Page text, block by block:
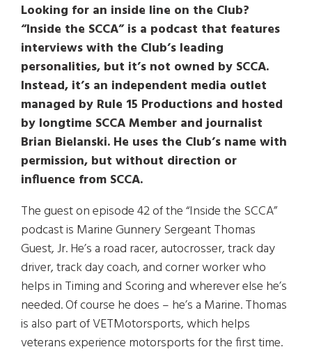
Looking for an inside line on the Club?
“Inside the SCCA” is a podcast that features
interviews with the Club’s leading
personalities, but it’s not owned by SCCA.
Instead, it’s an independent media outlet
managed by Rule 15 Productions and hosted
by longtime SCCA Member and journalist
Brian Bielanski. He uses the Club’s name with
permission, but without direction or
influence from SCCA.
The guest on episode 42 of the “Inside the SCCA”
podcast is Marine Gunnery Sergeant Thomas
Guest, Jr. He’s a road racer, autocrosser, track day
driver, track day coach, and corner worker who
helps in Timing and Scoring and wherever else he’s
needed. Of course he does – he’s a Marine. Thomas
is also part of VETMotorsports, which helps
veterans experience motorsports for the first time.